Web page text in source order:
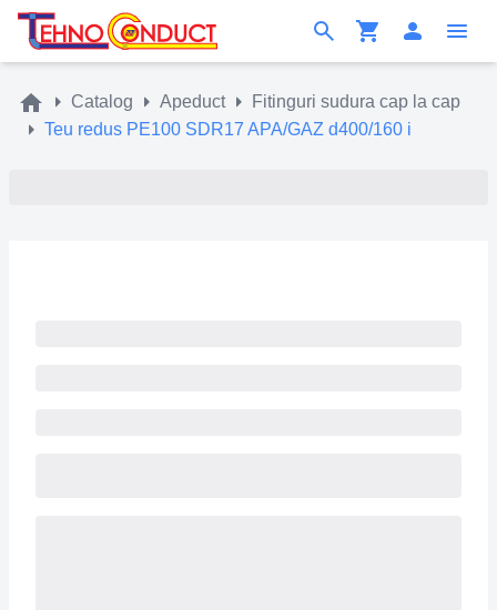
Catalog Apeduct
Fitinguri sudura cap la cap
Teu redus PE100 SDR17 APA/GAZ d400/160 i